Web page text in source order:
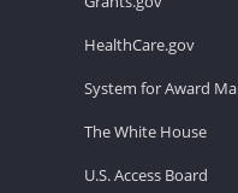
HealthCare.gov
System for Award
The White House
U.S. Access Board